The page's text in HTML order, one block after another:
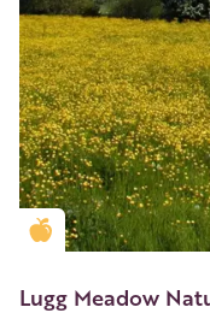
Golden Apple partner
Lugg Meadow